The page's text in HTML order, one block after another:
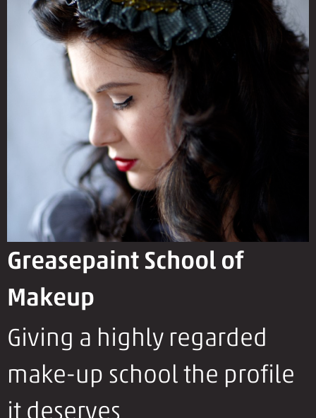
Greasepaint School of
Makeup
Giving a highly regarded
make-up school the profile
it deserves